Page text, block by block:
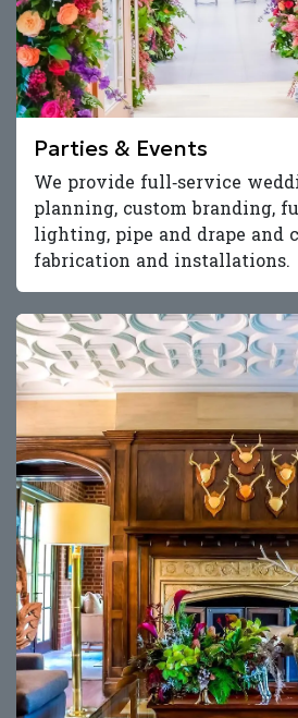
Parties & Events
We provide full‑service
planning, custom branding,
lighting, pipe and drape and
fabrication and installations.